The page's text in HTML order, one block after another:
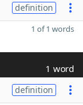
definition
1 of 1 words
1 word
definition